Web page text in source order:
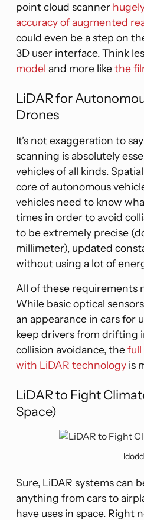
point cloud scanner
accuracy of augmented
could even be a step on
3D user interface. Think
model and more likethe
LiDAR for
Drones
It’s not exaggeration to
scanning is absolutely
vehicles of all kinds.
core of autonomous
vehicles need to know
times in order to avoid
to be extremely precise
millimeter), updated
without using a lot of
All of these requirements
While basic optical
an appearance in cars for
keep drivers from drifting
collision avoidance, thefull
with LiDAR technology is
LiDAR to Fight
Space)
Sure, LiDAR systems can
anything from cars to
have uses in space. Right